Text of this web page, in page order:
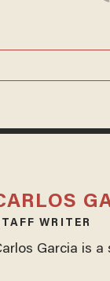
WRITER
Garcia is